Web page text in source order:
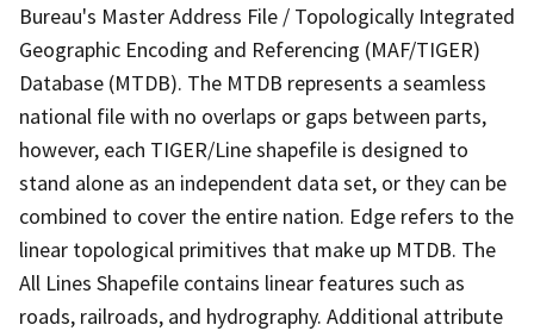
Bureau's Master Address File / Topologically Integrated
Geographic Encoding and Referencing (MAF/TIGER)
Database (MTDB). The MTDB represents a seamless
national file with no overlaps or gaps between parts,
however, each TIGER/Line shapefile is designed to
stand alone as an independent data set, or they can be
combined to cover the entire nation. Edge refers to the
linear topological primitives that make up MTDB. The
All Lines Shapefile contains linear features such as
roads, railroads, and hydrography. Additional attribute